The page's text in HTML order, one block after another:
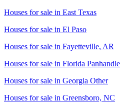
Houses for sale in East Texas
Houses for sale in El Paso
Houses for sale in Fayetteville, AR
Houses for sale in Florida Panhandle
Houses for sale in Georgia Other
Houses for sale in Greensboro, NC